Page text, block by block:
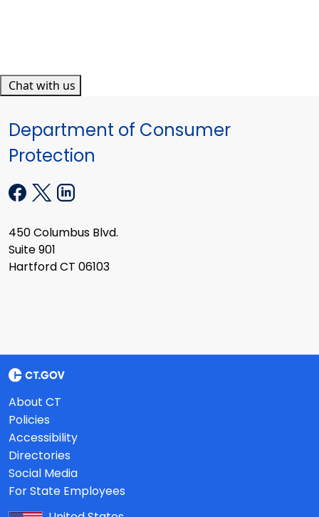
Chat with us
Department of Consumer
Protection
450 Columbus Blvd.
Suite 901
Hartford CT 06103
About CT
Policies
Accessibility
Directories
Social Media
For State Employees